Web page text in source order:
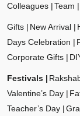
Colleagues
Team
Gifts New Arrival
Days Celebration
Corporate Gifts
Festivals
Valentine’s Day
Teacher’s Day